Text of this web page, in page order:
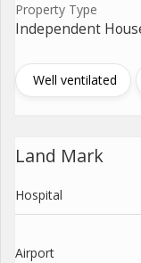
Property Type
Independent
Well ventilated
Land Mark
Hospital
Airport